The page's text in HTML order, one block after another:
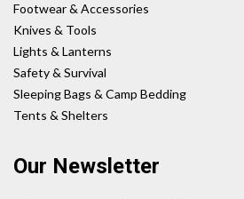
Footwear & Accessories
Knives & Tools
Lights & Lanterns
Safety & Survival
Sleeping Bags & Camp Bedding
Tents & Shelters
Our Newsletter